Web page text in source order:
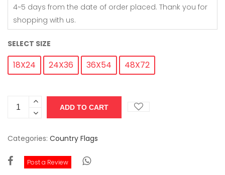
4~5 days from the date of order placed. Thank you for
shopping with us.
SELECT SIZE
18X24 24X36 36X54 48X72
Categories: Country Flags
Post a Review